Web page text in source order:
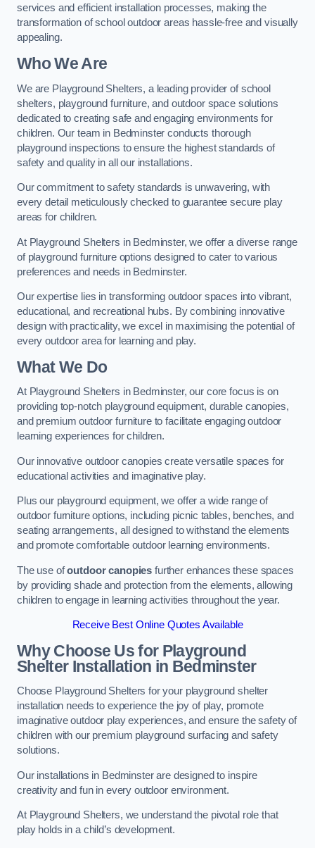
services and efficient installation processes, making the
transformation of school outdoor areas hassle-free and visually
appealing.
Who We Are
We are Playground Shelters, a leading provider of school
shelters, playground furniture, and outdoor space solutions
dedicated to creating safe and engaging environments for
children. Our team in Bedminster conducts thorough
playground inspections to ensure the highest standards of
safety and quality in all our installations.
Our commitment to safety standards is unwavering, with
every detail meticulously checked to guarantee secure play
areas for children.
At Playground Shelters in Bedminster, we offer a diverse range
of playground furniture options designed to cater to various
preferences and needs in Bedminster.
Our expertise lies in transforming outdoor spaces into vibrant,
educational, and recreational hubs. By combining innovative
design with practicality, we excel in maximising the potential of
every outdoor area for learning and play.
What We Do
At Playground Shelters in Bedminster, our core focus is on
providing top-notch playground equipment, durable canopies,
and premium outdoor furniture to facilitate engaging outdoor
learning experiences for children.
Our innovative outdoor canopies create versatile spaces for
educational activities and imaginative play.
Plus our playground equipment, we offer a wide range of
outdoor furniture options, including picnic tables, benches, and
seating arrangements, all designed to withstand the elements
and promote comfortable outdoor learning environments.
The use ofoutdoor canopies further enhances these spaces
by providing shade and protection from the elements, allowing
children to engage in learning activities throughout the year.
Receive Best Online Quotes Available
Why Choose Us for Playground
Shelter Installation in Bedminster
Choose Playground Shelters for your playground shelter
installation needs to experience the joy of play, promote
imaginative outdoor play experiences, and ensure the safety of
children with our premium playground surfacing and safety
solutions.
Our installations in Bedminster are designed to inspire
creativity and fun in every outdoor environment.
At Playground Shelters, we understand the pivotal role that
play holds in a child’s development.